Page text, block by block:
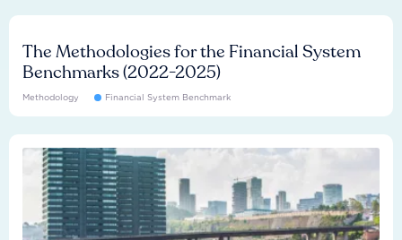
The Methodologies for the Financial System
Benchmarks (2022-2025)
Methodology Financial System Benchmark